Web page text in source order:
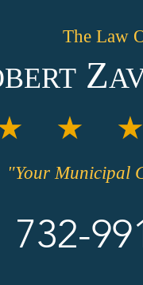
The Law
Z
"Your Municipal
★
732-